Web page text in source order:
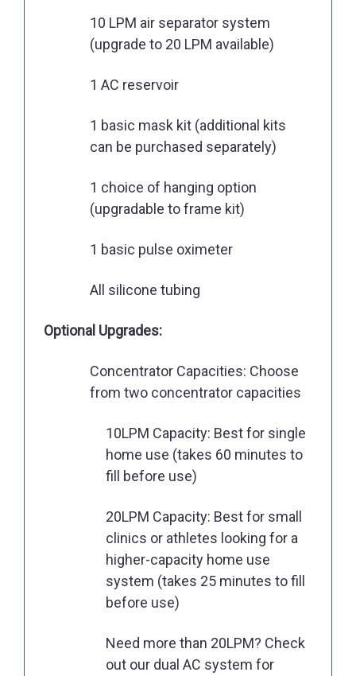
10 LPM air separator system
(upgrade to 20 LPM available)
1 AC reservoir
1 basic mask kit (additional kits
can be purchased separately)
1 choice of hanging option
(upgradable to frame kit)
1 basic pulse oximeter
All silicone tubing
Optional Upgrades:
Concentrator Capacities: Choose
from two concentrator capacities
10LPM Capacity: Best for single
home use (takes 60 minutes to
fill before use)
20LPM Capacity: Best for small
clinics or athletes looking for a
higher-capacity home use
system (takes 25 minutes to fill
before use)
Need more than 20LPM? Check
out our dual AC system for